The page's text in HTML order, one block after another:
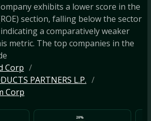
exhibits a lower score in the
section, falling below the sector
a comparatively weaker
metric. The top companies in the
Corp
PARTNERS L.P.
Corp
20%